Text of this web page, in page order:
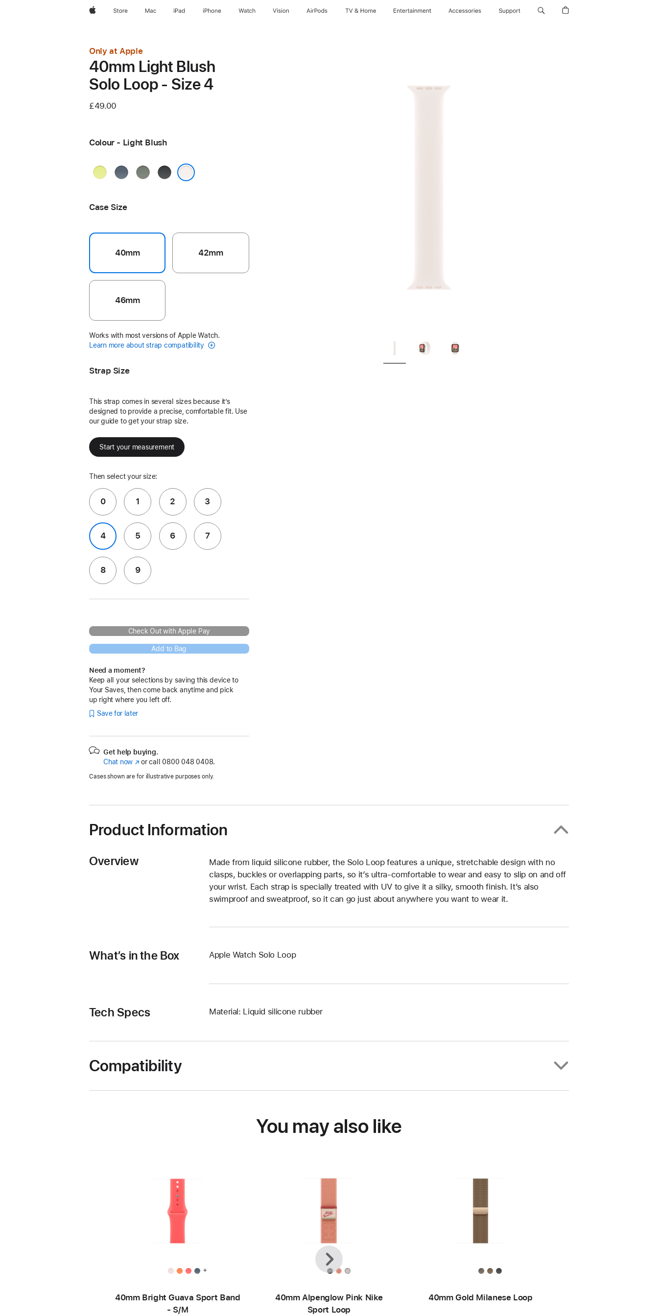
AppleStore Mac iPad iPhone Watch Vision AirPods TV & Home Entertainment Accessories Support
Only at Apple
40mm Light Blush
Solo Loop - Size 4
£49.00
Colour - Light Blush
Neon
AnchorGreenBlack
Case Size
40mm 42mm
46mm
Works with most versions of Apple Watch.
Learn more about strap compatibility
Strap Size
This strap comes in several sizes because it’s
designed to provide a precise, comfortable fit. Use
our guide to get your strap size.
Start your measurement
Then select your size:
0 1 2 3
4 5 6 7
8 9
Check Out with Apple Pay
Add to Bag
Need a moment?
Keep all your selections by saving this device to
Your Saves, then come back anytime and pick
up right where you left off.
Save for later
Get help buying.
Chat now (opens
new
or call 0800 048 0408.
Cases shown are for illustrative purposes only.
Product Information
Overview
Made from liquid silicone rubber, the Solo Loop features a unique, stretchable design with no
clasps, buckles or overlapping parts, so it’s ultra-comfortable to wear and easy to slip on and off
your wrist. Each strap is specially treated with UV to give it a silky, smooth finish. It’s also
swimproof and sweatproof, so it can go just about anywhere you want to wear it.
What’s in the Box Apple Watch Solo Loop
Tech Specs Material: Liquid silicone rubber
Compatibility
You may also like
+
40mm Bright Guava Sport Band
- S/M
40mm Alpenglow Pink Nike
Sport Loop
40mm Gold Milanese Loop
Previous
Next